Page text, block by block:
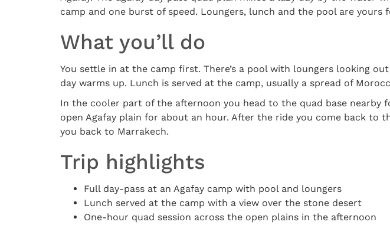
camp and one burst of speed. Loungers, lunch and the pool are yours
What you’ll do
You settle in at the camp first. There’s a pool with loungers looking
day warms up. Lunch is served at the camp, usually a spread of
In the cooler part of the afternoon you head to the quad base
open Agafay plain for about an hour. After the ride you come back
you back to Marrakech.
Trip highlights
Full day-pass at an Agafay camp with pool and loungers
Lunch served at the camp with a view over the stone desert
One-hour quad session across the open plains in the afternoon